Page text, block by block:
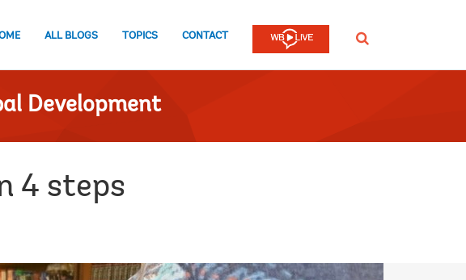
ALL BLOGS TOPICS CONTACT SEARCH
Development
4 steps